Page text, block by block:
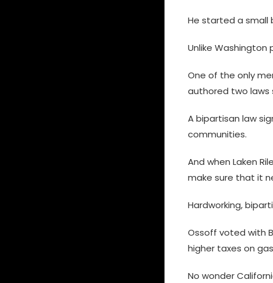
He started a small
Unlike Washington
One of the only
authored two laws
A bipartisan law
communities.
And when Laken
make sure that it
Hardworking,
Ossoff voted with
higher taxes on
No wonder